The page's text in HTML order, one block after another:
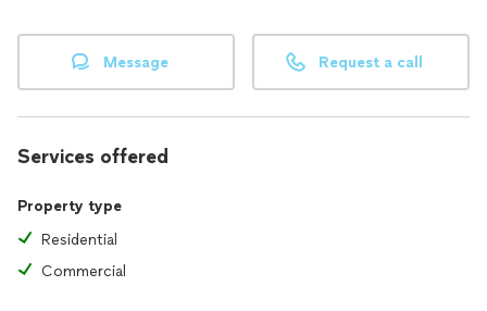
Message Request a call
Services offered
Property type
Residential
Commercial